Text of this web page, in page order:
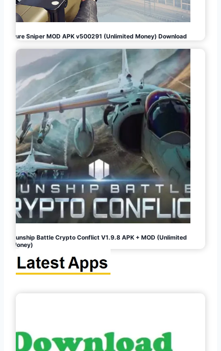
Pure Sniper MOD APK v500291 (Unlimited Money) Download
Gunship Battle Crypto Conflict V1.9.8 APK + MOD (Unlimited
Money)